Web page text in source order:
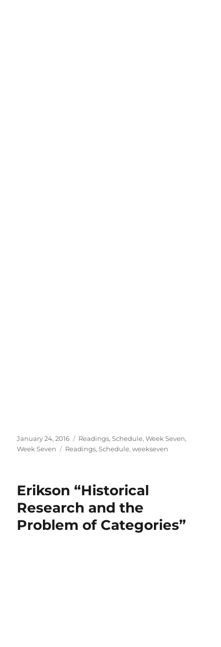
Posted
on
January 24, 2016 Categories
Readings,Schedule,Week Seven,
Week Seven
Tags
Readings,Schedule,weekseven
Erikson “Historical
Research and the
Problem of Categories”